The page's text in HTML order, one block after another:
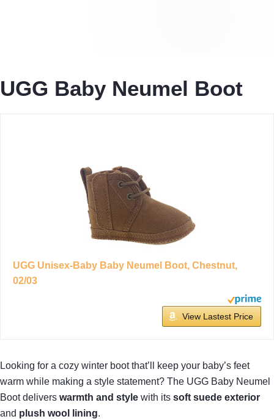
UGG Baby Neumel Boot
UGG Unisex-Baby Baby Neumel Boot, Chestnut,
02/03
View Lastest Price
Looking for a cozy winter boot that’ll keep your baby’s feet
warm while making a style statement? The UGG Baby Neumel
Boot delivers warmth and style with its soft suede exterior
and plush wool lining.